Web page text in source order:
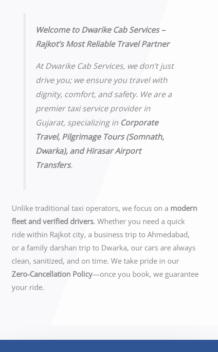
Welcome to Dwarike Cab Services –
Rajkot’s Most Reliable Travel Partner
At Dwarike Cab Services, we don’t just
drive you; we ensure you travel with
dignity, comfort, and safety. We are a
premier taxi service provider in
Gujarat, specializing in Corporate
Travel, Pilgrimage Tours (Somnath,
Dwarka), and Hirasar Airport
Transfers.
Unlike traditional taxi operators, we focus on a modern
fleet and verified drivers. Whether you need a quick
ride within Rajkot city, a business trip to Ahmedabad,
or a family darshan trip to Dwarka, our cars are always
clean, sanitized, and on time. We take pride in our
Zero-Cancellation Policy—once you book, we guarantee
your ride.